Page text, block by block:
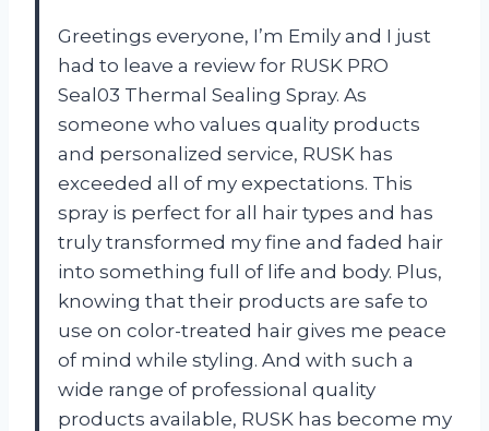
Greetings everyone, I’m Emily and I just
had to leave a review for RUSK PRO
Seal03 Thermal Sealing Spray. As
someone who values quality products
and personalized service, RUSK has
exceeded all of my expectations. This
spray is perfect for all hair types and has
truly transformed my fine and faded hair
into something full of life and body. Plus,
knowing that their products are safe to
use on color-treated hair gives me peace
of mind while styling. And with such a
wide range of professional quality
products available, RUSK has become my